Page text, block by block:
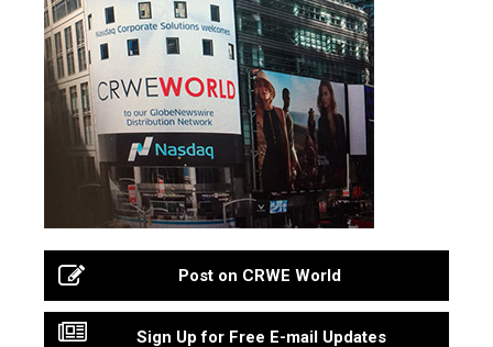
Post on CRWE World
Sign Up for Free E-mail Updates